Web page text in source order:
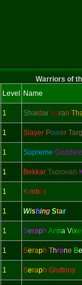
Warriors of
Level Name
1 Shaidar haran
1 Slayer Power
1 Supreme
1 Bekkar Tsorovan
1 Kimber
1 Wishing Star
1 Seraph Anna Vix
1 Seraph Throne Be
1 Seraph Gluttony